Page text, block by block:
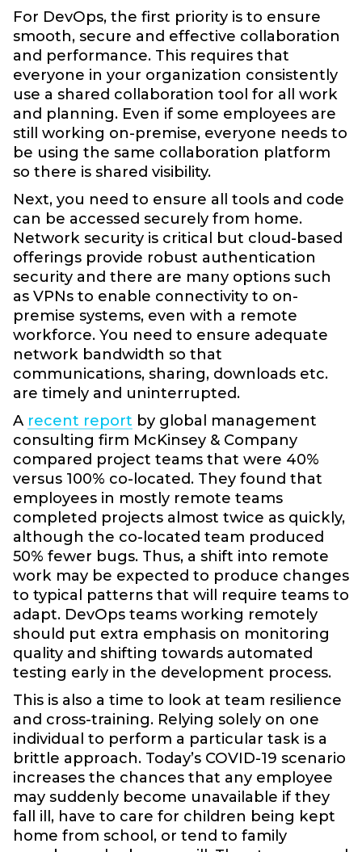
For DevOps, the first priority is to ensure
smooth, secure and effective collaboration
and performance. This requires that
everyone in your organization consistently
use a shared collaboration tool for all work
and planning. Even if some employees are
still working on-premise, everyone needs to
be using the same collaboration platform
so there is shared visibility.
Next, you need to ensure all tools and code
can be accessed securely from home.
Network security is critical but cloud-based
offerings provide robust authentication
security and there are many options such
as VPNs to enable connectivity to on-
premise systems, even with a remote
workforce. You need to ensure adequate
network bandwidth so that
communications, sharing, downloads etc.
are timely and uninterrupted.
A recent report by global management
consulting firm McKinsey & Company
compared project teams that were 40%
versus 100% co-located. They found that
employees in mostly remote teams
completed projects almost twice as quickly,
although the co-located team produced
50% fewer bugs. Thus, a shift into remote
work may be expected to produce changes
to typical patterns that will require teams to
adapt. DevOps teams working remotely
should put extra emphasis on monitoring
quality and shifting towards automated
testing early in the development process.
This is also a time to look at team resilience
and cross-training. Relying solely on one
individual to perform a particular task is a
brittle approach. Today’s COVID-19 scenario
increases the chances that any employee
may suddenly become unavailable if they
fall ill, have to care for children being kept
home from school, or tend to family